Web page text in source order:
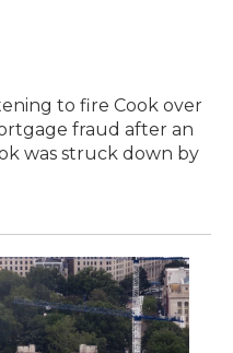
to fire Cook over
fraud after an
was struck down by